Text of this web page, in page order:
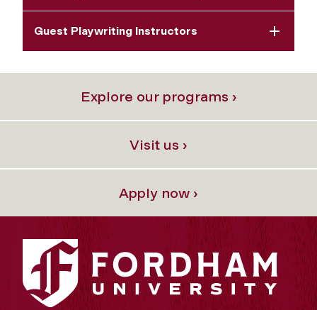
Guest Playwriting Instructors
Explore our programs ›
Visit us ›
Apply now ›